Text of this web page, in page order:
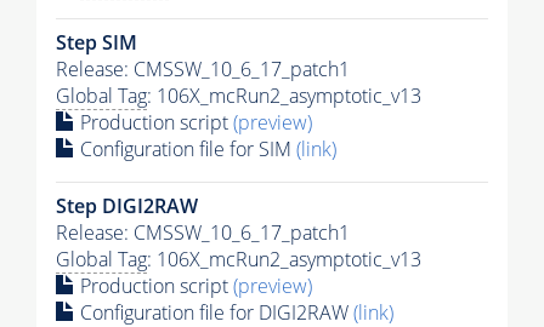
Step SIM
Release: CMSSW_10_6_17_patch1
Global Tag: 106X_mcRun2_asymptotic_v13
Production script(preview)
Configuration file for SIM (link)
Step DIGI2RAW
Release: CMSSW_10_6_17_patch1
Global Tag: 106X_mcRun2_asymptotic_v13
Production script(preview)
Configuration file for DIGI2RAW(link)